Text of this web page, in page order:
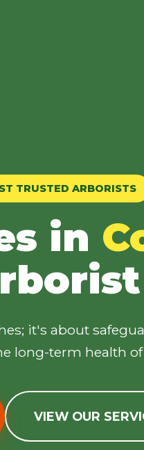
TRUSTED ARBORISTS
in
it's about
long-term health of
VIEW OUR
✕
Needs? Calls are
24/7.